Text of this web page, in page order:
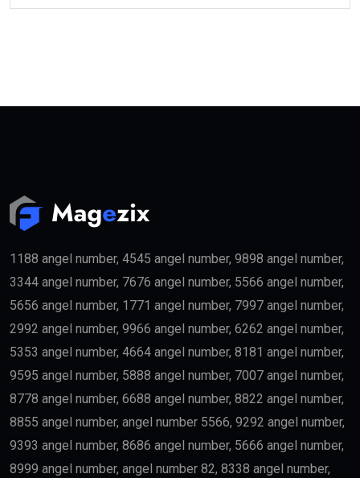
1188 angel number, 4545 angel number, 9898 angel number,
3344 angel number, 7676 angel number, 5566 angel number,
5656 angel number, 1771 angel number, 7997 angel number,
2992 angel number, 9966 angel number, 6262 angel number,
5353 angel number, 4664 angel number, 8181 angel number,
9595 angel number, 5888 angel number, 7007 angel number,
8778 angel number, 6688 angel number, 8822 angel number,
8855 angel number, angel number 5566, 9292 angel number,
9393 angel number, 8686 angel number, 5666 angel number,
8999 angel number, angel number 82, 8338 angel number,